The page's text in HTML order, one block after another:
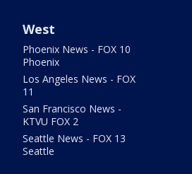
West
Phoenix News - FOX 10
Phoenix
Los Angeles News - FOX
11
San Francisco News -
KTVU FOX 2
Seattle News - FOX 13
Seattle